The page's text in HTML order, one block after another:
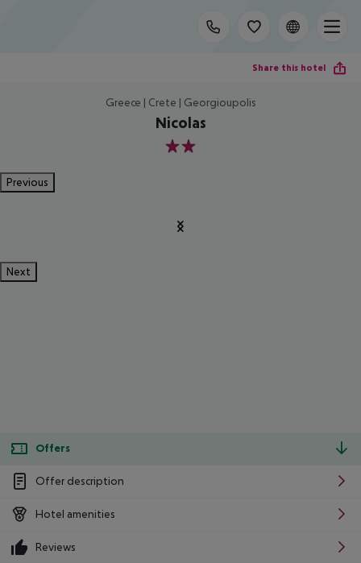
Share this hotel
Greece | Crete | Georgioupolis
Nicolas
2
Previous
Next
Offers
Offer description
Hotel amenities
Reviews